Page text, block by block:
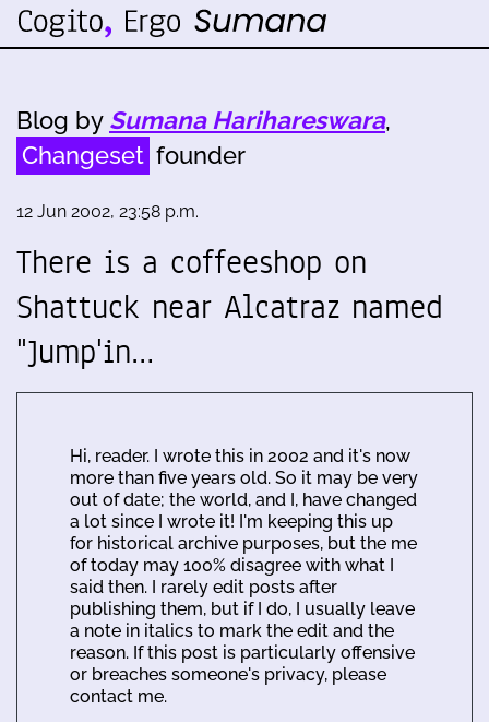
Blog by Sumana Harihareswara,
Changeset founder
12 Jun 2002, 23:58 p.m.
There is a coffeeshop on
Shattuck near Alcatraz named
"Jump'in…
Hi, reader. I wrote this in 2002 and it's now
more than five years old. So it may be very
out of date; the world, and I, have changed
a lot since I wrote it! I'm keeping this up
for historical archive purposes, but the me
of today may 100% disagree with what I
said then. I rarely edit posts after
publishing them, but if I do, I usually leave
a note in italics to mark the edit and the
reason. If this post is particularly offensive
or breaches someone's privacy, please
contact me.